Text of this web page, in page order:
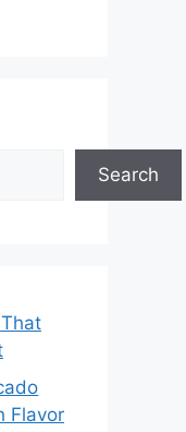
Search
Flavor